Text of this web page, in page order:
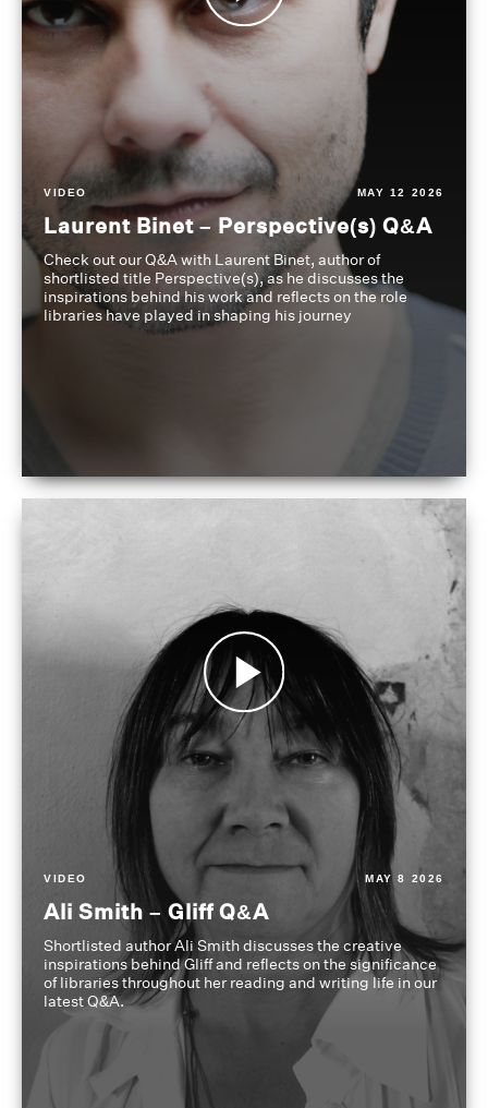
VIDEO MAY 12 2026
Laurent Binet – Perspective(s) Q&A
Check out our Q&A with Laurent Binet, author of
shortlisted title Perspective(s), as he discusses the
inspirations behind his work and reflects on the role
libraries have played in shaping his journey
VIDEO MAY 8 2026
Ali Smith – Gliff Q&A
Shortlisted author Ali Smith discusses the creative
inspirations behind Gliff and reflects on the significance
of libraries throughout her reading and writing life in our
latest Q&A.